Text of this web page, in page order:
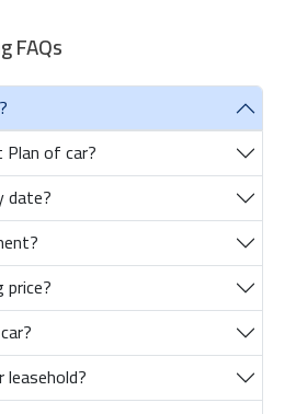
FAQs
of car?
date?